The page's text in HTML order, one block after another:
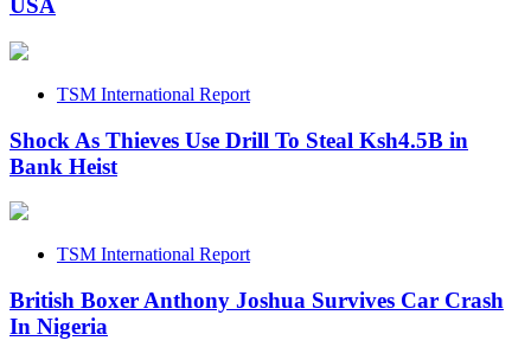
USA
TSM International Report
Shock As Thieves Use Drill To Steal Ksh4.5B in
Bank Heist
TSM International Report
British Boxer Anthony Joshua Survives Car Crash
In Nigeria